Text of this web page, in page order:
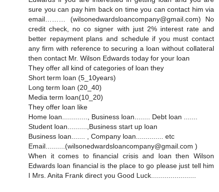
sure you can pay him back on time you can contact him via
email……… (wilsonedwardsloancompany@gmail.com) No
credit check, no co signer with just 2% interest rate and
better repayment plans and schedule if you must contact
any firm with reference to securing a loan without collateral
then contact Mr. Wilson Edwards today for your loan
They offer all kind of categories of loan they
Short term loan (5_10years)
Long term loan (20_40)
Media term loan(10_20)
They offer loan like
Home loan............., Business loan........ Debt loan .......
Student loan..........,Business start up loan
Business loan....... , Company loan.............. etc
Email..........(wilsonedwardsloancompany@gmail.com )
When it comes to financial crisis and loan then Wilson
Edwards loan financial is the place to go please just tell him
I Mrs. Anita Frank direct you Good Luck.......................